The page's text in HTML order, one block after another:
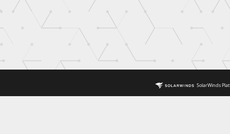
SolarWinds